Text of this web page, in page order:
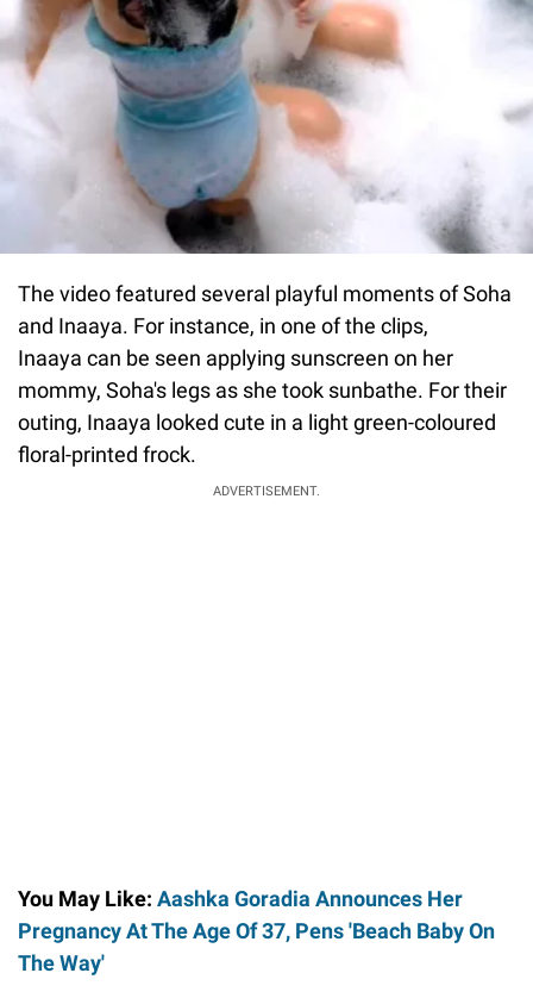
The video featured several playful moments of Soha
and Inaaya. For instance, in one of the clips,
Inaaya can be seen applying sunscreen on her
mommy, Soha's legs as she took sunbathe. For their
outing, Inaaya looked cute in a light green-coloured
floral-printed frock.
ADVERTISEMENT.
You May Like: Aashka Goradia Announces Her
Pregnancy At The Age Of 37, Pens 'Beach Baby On
The Way'